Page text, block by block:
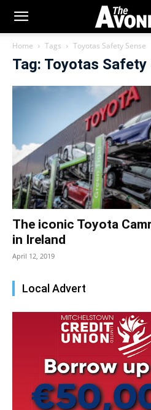
Home Tags Toyotas Safety Sense
Tag: Toyotas Safety
The iconic Toyota
in Ireland
April 12, 2019
Local Advert